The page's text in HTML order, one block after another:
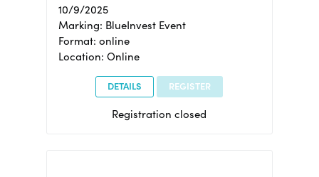
10/9/2025
Marking: BlueInvest Event
Format: online
Location: Online
DETAILS REGISTER
Registration closed